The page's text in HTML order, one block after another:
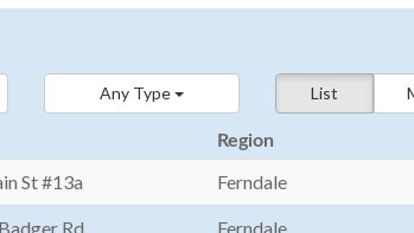
List
Any Type
Region
St #13a Ferndale
Rd Ferndale